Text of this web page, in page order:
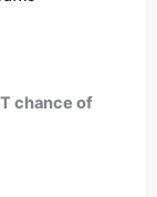
chance of